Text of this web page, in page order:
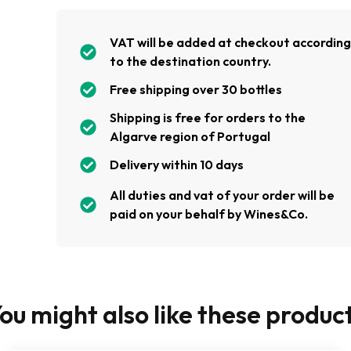
VAT will be added at checkout according
to the destination country.
Free shipping over 30 bottles
Shipping is free for orders to the
Algarve region of Portugal
Delivery within 10 days
All duties and vat of your order will be
paid on your behalf by Wines&Co.
might also like these